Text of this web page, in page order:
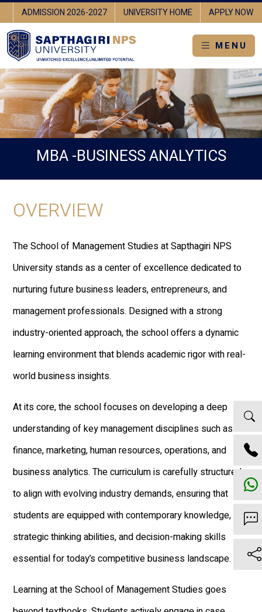
ADMISSION 2026-2027 UNIVERSITY HOME APPLY NOW
MENU
MBA -BUSINESS ANALYTICS
OVERVIEW
The School of Management Studies at Sapthagiri NPS
University stands as a center of excellence dedicated to
nurturing future business leaders, entrepreneurs, and
management professionals. Designed with a strong
industry-oriented approach, the school offers a dynamic
learning environment that blends academic rigor with real-
world business insights.
At its core, the school focuses on developing a deep
understanding of key management disciplines such as
finance, marketing, human resources, operations, and
business analytics. The curriculum is carefully structured
to align with evolving industry demands, ensuring that
students are equipped with contemporary knowledge,
strategic thinking abilities, and decision-making skills
essential for today’s competitive business landscape.
Learning at the School of Management Studies goes